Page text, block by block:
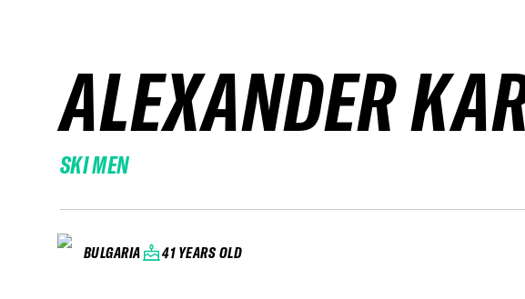
ALEXANDER
SKI MEN
BULGARIA 41 YEARS OLD